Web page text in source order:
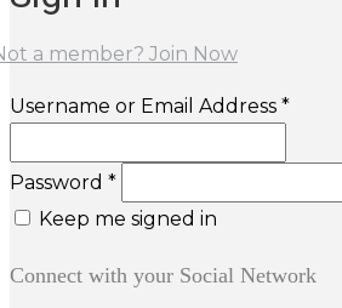
a member? Join Now
Username or Email Address *
Password *
Keep me signed in
Connect with your Social Network